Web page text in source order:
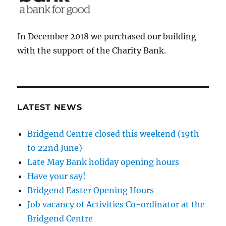
In December 2018 we purchased our building
with the support of the Charity Bank.
LATEST NEWS
Bridgend Centre closed this weekend (19th
to 22nd June)
Late May Bank holiday opening hours
Have your say!
Bridgend Easter Opening Hours
Job vacancy of Activities Co-ordinator at the
Bridgend Centre